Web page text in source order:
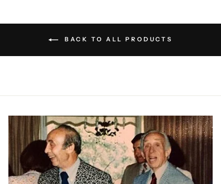
BACK TO ALL PRODUCTS